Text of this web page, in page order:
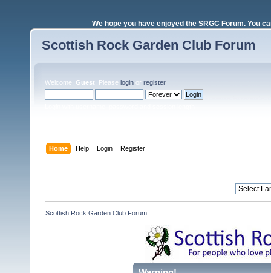
We hope you have enjoyed the SRGC Forum. You
Scottish Rock Garden Club Forum
Welcome, Guest . Please login or register.
Home Help Login Register
Scottish Rock Garden Club Forum